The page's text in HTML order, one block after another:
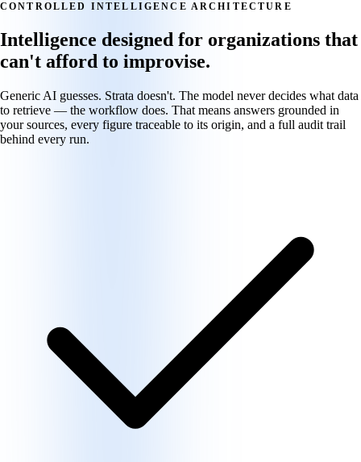
CONTROLLED INTELLIGENCE ARCHITECTURE
Intelligence designed for organizations that
can't afford to improvise.
Generic AI guesses. Strata doesn't. The model never decides what data
to retrieve — the workflow does. That means answers grounded in
your sources, every figure traceable to its origin, and a full audit trail
behind every run.